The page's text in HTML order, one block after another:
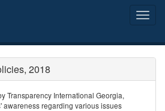
2018
Transparency International Georgia,
awareness regarding various issues